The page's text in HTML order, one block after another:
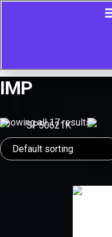
IMP
Showing all 17 results